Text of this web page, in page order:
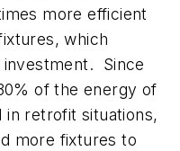
more efficient
which
Since
of the energy of
retrofit situations,
more fixtures to